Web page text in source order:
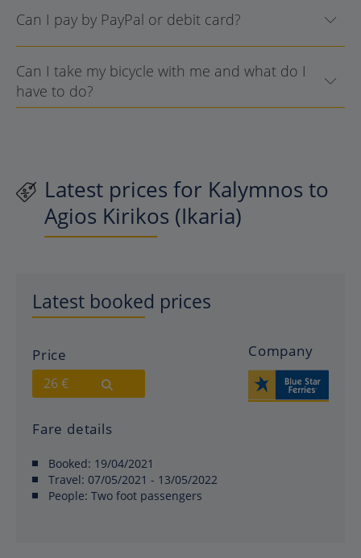
Can I pay by PayPal or debit card?
Can I take my bicycle with me and what do I
have to do?
Latest prices for Kalymnos to
Agios Kirikos (Ikaria)
Latest booked prices
Price
26 €
Company
Fare details
Booked: 19/04/2021
Travel: 07/05/2021 - 13/05/2022
People: Two foot passengers